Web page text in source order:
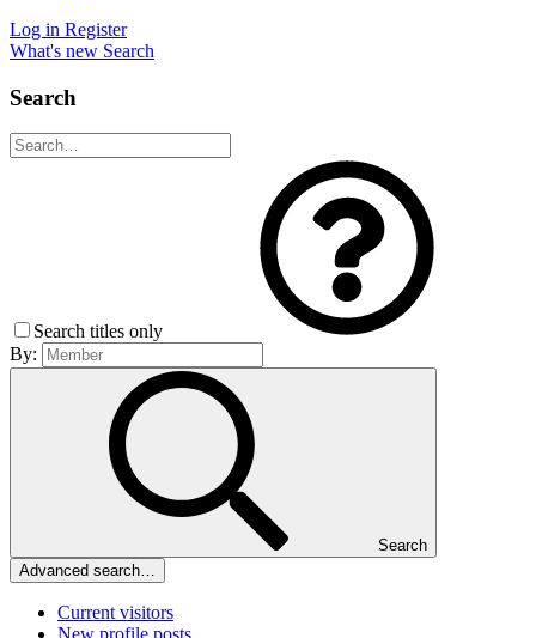
Log in Register
What's new Search
Search
Search titles only
By:
Search
Advanced search…
Current visitors